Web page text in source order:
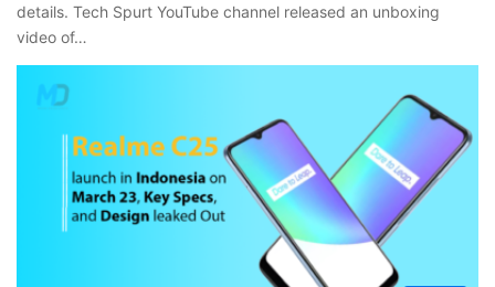
details. Tech Spurt YouTube channel released an unboxing
video of…